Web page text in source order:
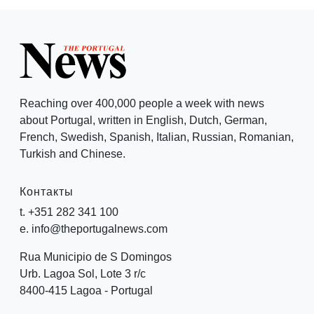
Reaching over 400,000 people a week with news
about Portugal, written in English, Dutch, German,
French, Swedish, Spanish, Italian, Russian, Romanian,
Turkish and Chinese.
Контакты
t. +351 282 341 100
e. info@theportugalnews.com
Rua Municipio de S Domingos
Urb. Lagoa Sol, Lote 3 r/c
8400-415 Lagoa - Portugal